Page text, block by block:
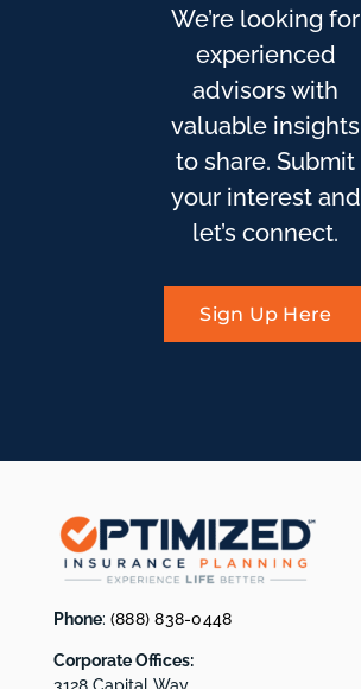
We’re looking for
experienced
advisors with
valuable insights
to share. Submit
your interest and
let’s connect.
Sign Up Here
Phone: (888) 838-0448
Corporate Offices: